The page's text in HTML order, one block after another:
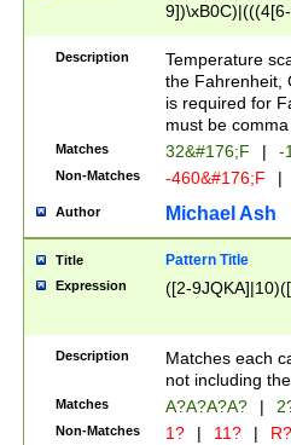
(\xB0[CF]|K) )$
Description
Temperature
the Fahrenheit,
is required for
must be
Matches 32&#176;F | -
Non-Matches -460&#176;F |
Author Michael Ash
Title Pattern Title
Expression ([2-
Description
Matches each
not including
Matches A?A?A?A? |
Non-Matches 1? | 11? | R?